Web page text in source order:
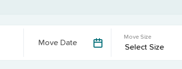
Move Date
Move Size